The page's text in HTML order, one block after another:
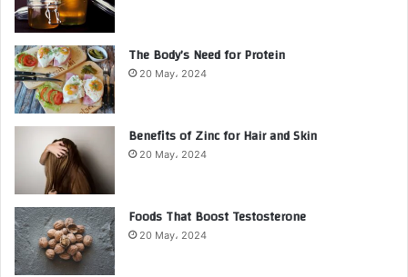
The Body’s Need for Protein
20 May، 2024
Benefits of Zinc for Hair and Skin
20 May، 2024
Foods That Boost Testosterone
20 May، 2024